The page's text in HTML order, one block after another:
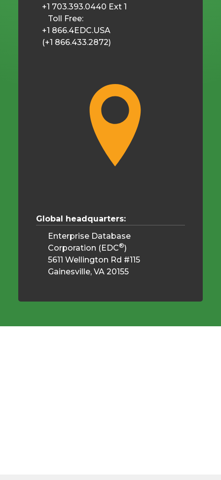
+1 703.393.0440 Ext 1
Toll Free:
+1 866.4EDC.USA
(+1 866.433.2872)
Global headquarters:
Enterprise Database
Corporation (EDC®)
5611 Wellington Rd #115
Gainesville, VA 20155